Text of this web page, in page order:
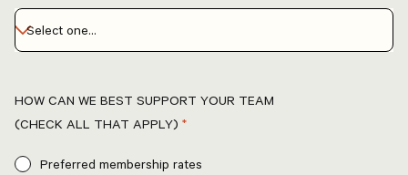
HOW CAN WE BEST SUPPORT YOUR TEAM
(CHECK ALL THAT APPLY) *
Preferred membership rates